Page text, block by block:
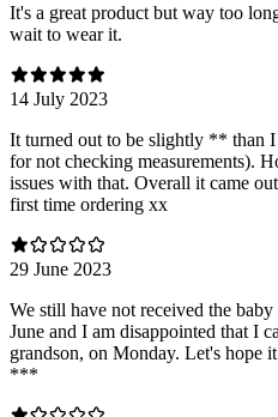
It's a great product but way too
wait to wear it.
14 July 2023
It turned out to be slightly ** than
for not checking measurements).
issues with that. Overall it came
first time ordering xx
29 June 2023
We still have not received the
June and I am disappointed that I
grandson, on Monday. Let's hope
***